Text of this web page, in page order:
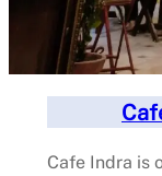
Cafe Indra is